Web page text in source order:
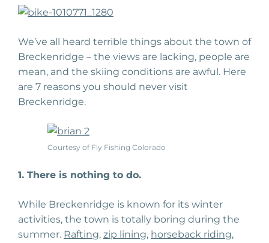
We’ve all heard terrible things about the town of
Breckenridge – the views are lacking, people are
mean, and the skiing conditions are awful. Here
are 7 reasons you should never visit
Breckenridge.
Courtesy of Fly Fishing Colorado
1. There is nothing to do.
While Breckenridge is known for its winter
activities, the town is totally boring during the
summer. Rafting, zip lining, horseback riding,